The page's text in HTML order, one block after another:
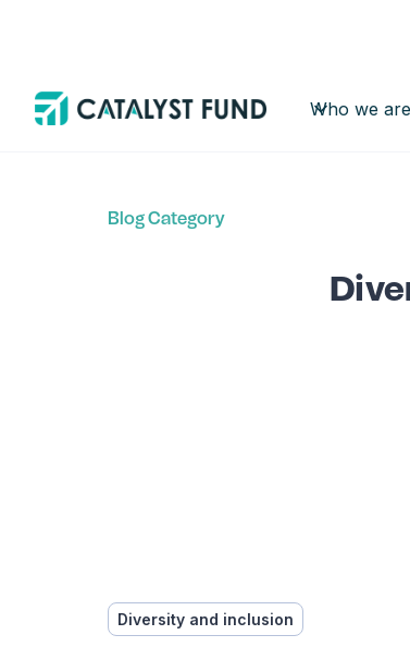
Who we are
Back
Blog Category
Diversity and inclusion